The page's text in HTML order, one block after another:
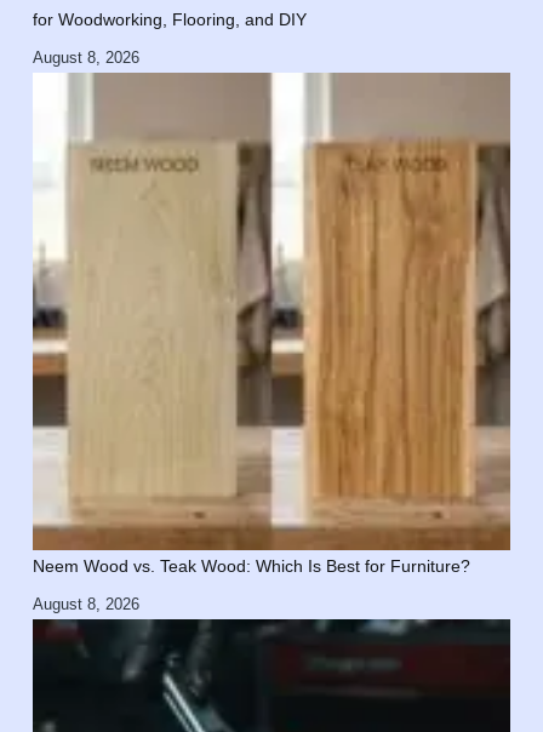
for Woodworking, Flooring, and DIY
August 8, 2026
Neem Wood vs. Teak Wood: Which Is Best for Furniture?
August 8, 2026